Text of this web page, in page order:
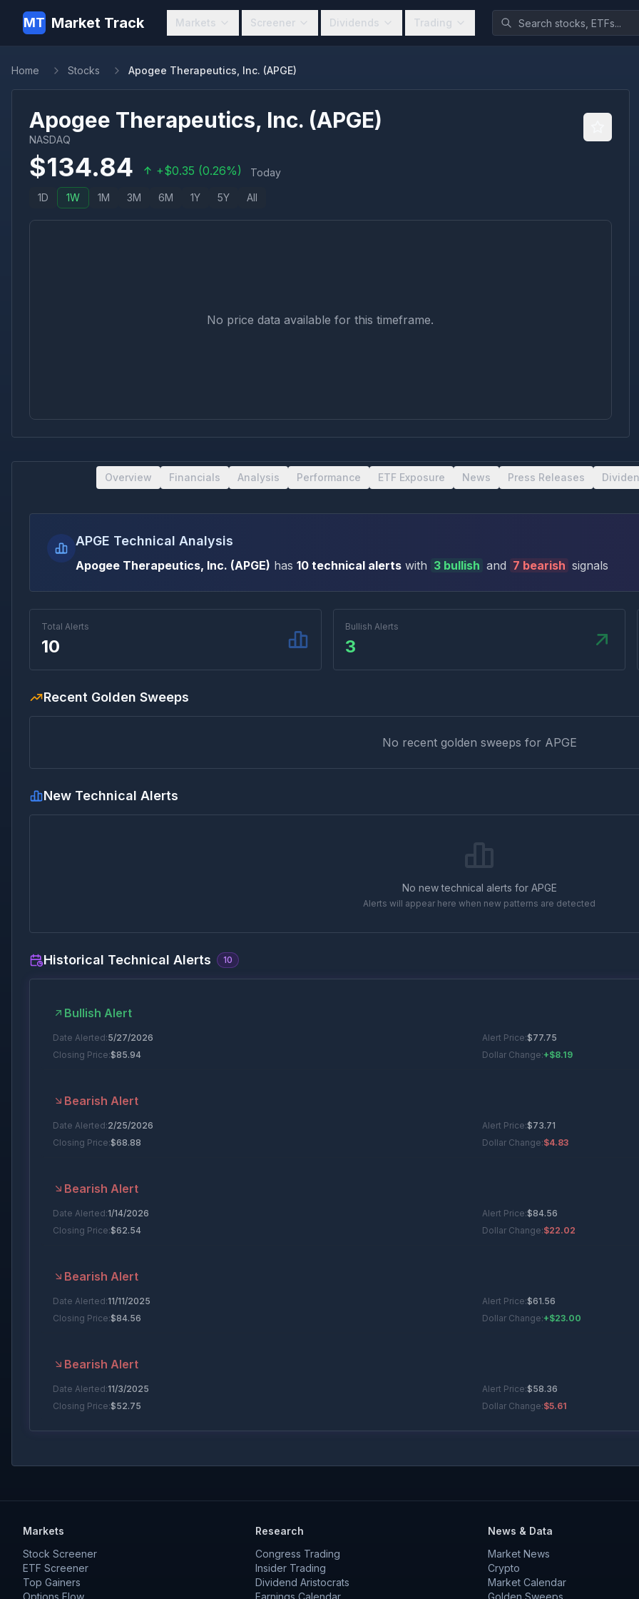
MT Market Track Markets Screener Dividends Trading
Home Stocks Apogee Therapeutics, Inc. (APGE)
Apogee Therapeutics, Inc. (APGE)
NASDAQ
$134.84 +$0.35 (0.26%) Today
1D 1W 1M 3M 6M 1Y 5Y All
No price data available for this timeframe.
Overview Financials Analysis Performance ETF Exposure News Press Releases
APGE Technical Analysis
Apogee Therapeutics, Inc. (APGE) has 10 technical alerts with 3 bullish and 7 bearish signals
Total Alerts
10
Bullish Alerts
3
Recent Golden Sweeps
No recent golden sweeps for APGE
New Technical Alerts
No new technical alerts for APGE
Alerts will appear here when new patterns are detected
Historical Technical Alerts 10
Bullish Alert
Date Alerted:5/27/2026 Alert Price:$77.75
Closing Price:$85.94 Dollar Change:+$8.19
Bearish Alert
Date Alerted:2/25/2026 Alert Price:$73.71
Closing Price:$68.88 Dollar Change:$4.83
Bearish Alert
Date Alerted:1/14/2026 Alert Price:$84.56
Closing Price:$62.54 Dollar Change:$22.02
Bearish Alert
Date Alerted:11/11/2025 Alert Price:$61.56
Closing Price:$84.56 Dollar Change:+$23.00
Bearish Alert
Date Alerted:11/3/2025 Alert Price:$58.36
Closing Price:$52.75 Dollar Change:$5.61
Date Alerted: Alert Price:
Closing Price:
Dollar Change:$2.35
Markets
Stock Screener
ETF Screener
Top Gainers
Options Flow
Research
Congress Trading
Insider Trading
Dividend Aristocrats
Earnings Calendar
News & Data
Market News
Crypto
Market Calendar
Golden Sweeps